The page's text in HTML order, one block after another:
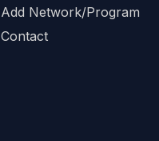
Add Network/Program
Contact